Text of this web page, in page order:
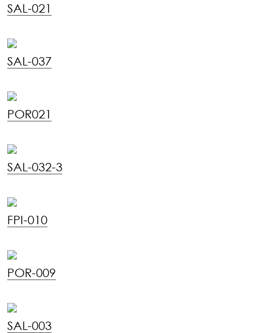
SAL-021
SAL-037
POR021
SAL-032-3
FPI-010
POR-009
SAL-003